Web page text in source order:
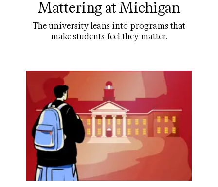
Mattering at Michigan
The university leans into programs that
make students feel they matter.